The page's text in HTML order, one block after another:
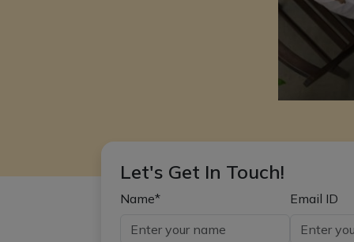
Let's Get In Touch!
Name* Email ID